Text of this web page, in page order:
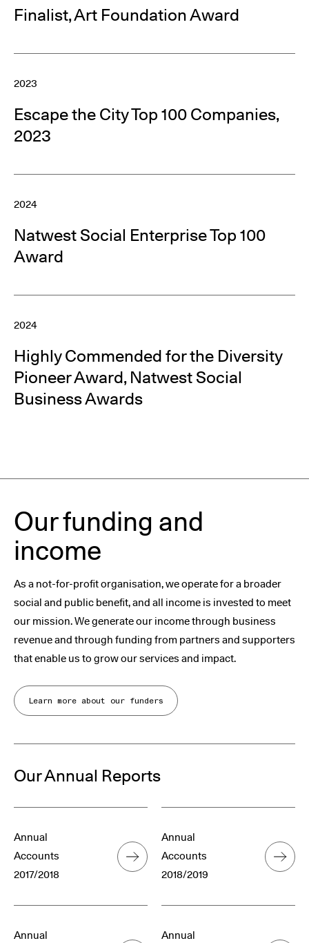
Finalist, Art Foundation Award
2023
Escape the City Top 100 Companies,
2023
2024
Natwest Social Enterprise Top 100
Award
2024
Highly Commended for the Diversity
Pioneer Award, Natwest Social
Business Awards
Our funding and
income
As a not-for-profit organisation, we operate for a broader
social and public benefit, and all income is invested to meet
our mission. We generate our income through business
revenue and through funding from partners and supporters
that enable us to grow our services and impact.
Learn more about our funders
Our Annual Reports
Annual
Accounts
2017/2018
Annual
Accounts
2018/2019
Annual
Annual